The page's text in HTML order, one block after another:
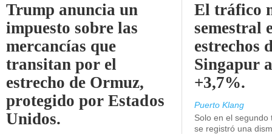
Trump anuncia un
impuesto sobre las
mercancías que
transitan por el
estrecho de Ormuz,
protegido por Estados
Unidos.
El tráfico
semestral
estrechos
Singapur
+3,7%.
Puerto Klang
Solo en el
se registró una